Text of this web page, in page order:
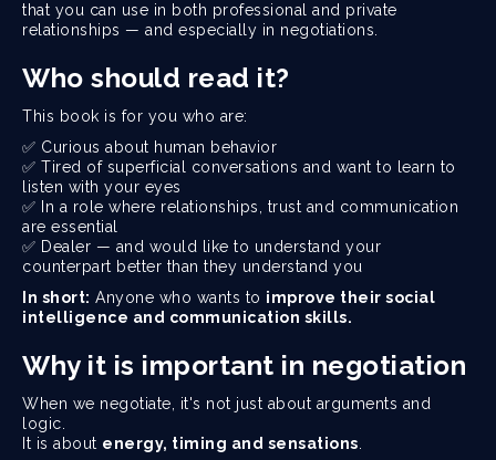
that you can use in both professional and private
relationships — and especially in negotiations.
Who should read it?
This book is for you who are:
✅ Curious about human behavior
✅ Tired of superficial conversations and want to learn to
listen with your eyes
✅ In a role where relationships, trust and communication
are essential
✅ Dealer — and would like to understand your
counterpart better than they understand you
In short: Anyone who wants to improve their social
intelligence and communication skills.
Why it is important in negotiation
When we negotiate, it's not just about arguments and
logic.
It is about energy, timing and sensations